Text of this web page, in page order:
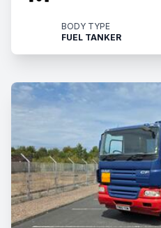
BODY TYPE
FUEL TANKER